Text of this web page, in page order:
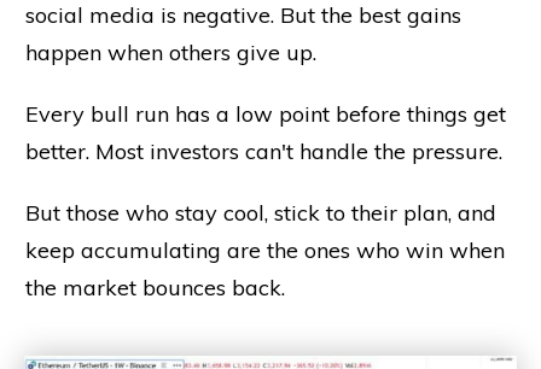
social media is negative. But the best gains
happen when others give up.
Every bull run has a low point before things get
better. Most investors can't handle the pressure.
But those who stay cool, stick to their plan, and
keep accumulating are the ones who win when
the market bounces back.